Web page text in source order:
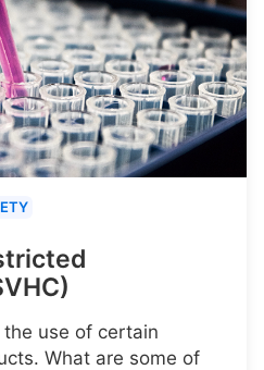
use of certain
What are some of